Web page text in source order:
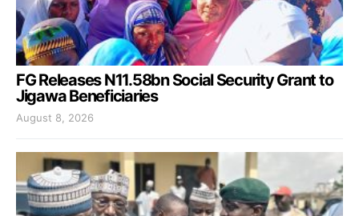
FG Releases N11.58bn Social Security Grant to
Jigawa Beneficiaries
August 8, 2026